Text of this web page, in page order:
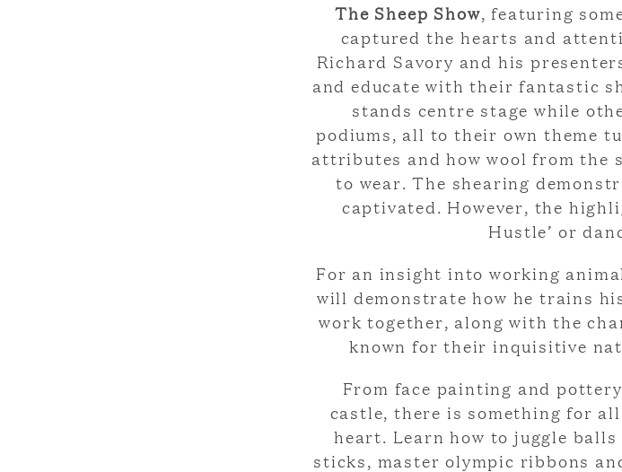
The Sheep Show, featuring
captured the hearts and
Richard Savory and his
and educate with their fantastic
stands centre stage while
podiums, all to their own theme
attributes and how wool from the
to wear. The shearing
captivated. However, the
Hustle’ or
For an insight into working
will demonstrate how he trains
work together, along with the
known for their inquisitive
From face painting and
castle, there is something for
heart. Learn how to juggle
sticks, master olympic ribbons